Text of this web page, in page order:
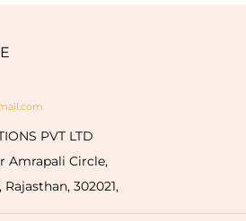
These variationsare a
PVT LTD
Amrapali Circle,
302021,